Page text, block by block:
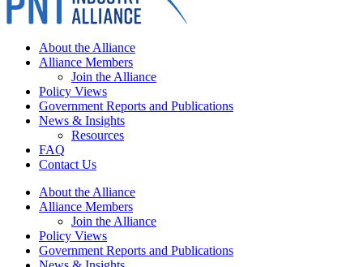
About the Alliance
Alliance Members
Join the Alliance
Policy Views
Government Reports and Publications
News & Insights
Resources
FAQ
Contact Us
About the Alliance
Alliance Members
Join the Alliance
Policy Views
Government Reports and Publications